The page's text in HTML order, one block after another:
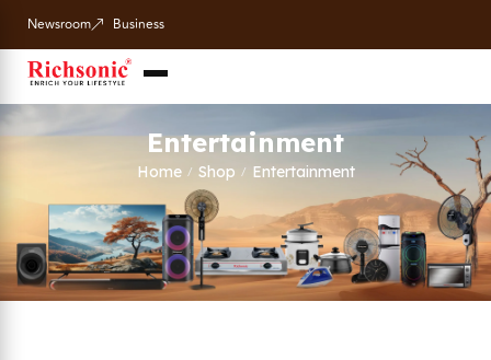
Newsroom Business
Entertainment
Home / Shop / Entertainment